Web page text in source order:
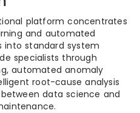
platform concentrates
and automated
into standard system
specialists through
automated anomaly
root-cause analysis
data science and